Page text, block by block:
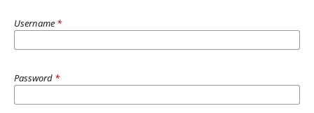
Username *
Password *